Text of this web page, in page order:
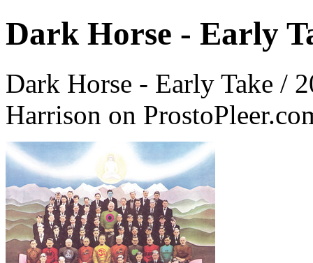
Dark Horse - Early
Dark Horse - Early Take /
Harrison on